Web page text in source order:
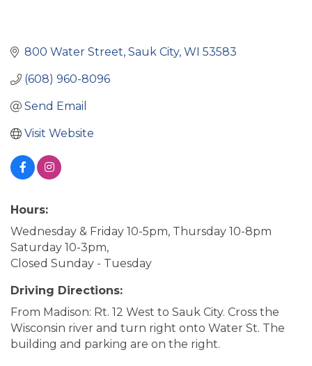
800 Water Street Sauk City WI 53583
(608) 960-8096
Send Email
Visit Website
Hours:
Wednesday & Friday 10-5pm, Thursday 10-8pm
Saturday 10-3pm,
Closed Sunday - Tuesday
Driving Directions:
From Madison: Rt. 12 West to Sauk City. Cross the
Wisconsin river and turn right onto Water St. The
building and parking are on the right.